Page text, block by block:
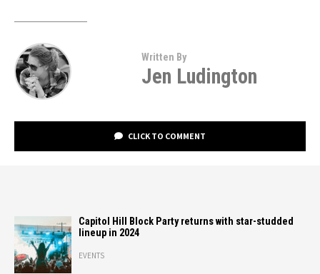
Written By
Jen Ludington
CLICK TO COMMENT
Capitol Hill Block Party returns with star-studded
lineup in 2024
EVENTS